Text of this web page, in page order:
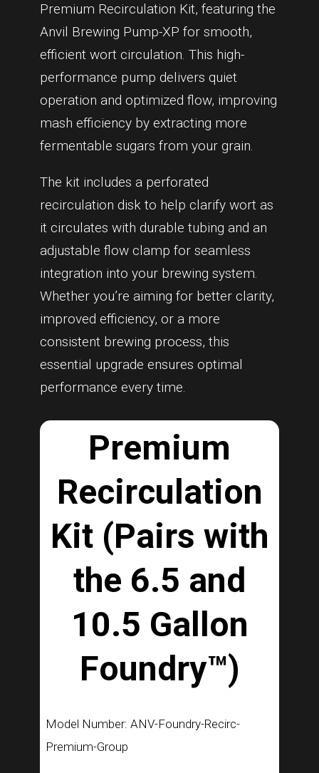
Premium Recirculation Kit, featuring the
Anvil Brewing Pump-XP for smooth,
efficient wort circulation. This high-
performance pump delivers quiet
operation and optimized flow, improving
mash efficiency by extracting more
fermentable sugars from your grain.
The kit includes a perforated
recirculation disk to help clarify wort as
it circulates with durable tubing and an
adjustable flow clamp for seamless
integration into your brewing system.
Whether you’re aiming for better clarity,
improved efficiency, or a more
consistent brewing process, this
essential upgrade ensures optimal
performance every time.
Premium
Recirculation
Kit (Pairs with
the 6.5 and
10.5 Gallon
Foundry™)
Model Number: ANV-Foundry-Recirc-
Premium-Group